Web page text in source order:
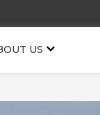
US